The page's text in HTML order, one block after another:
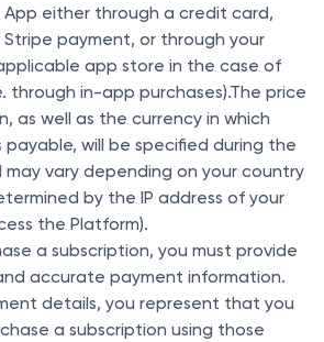
App either through a credit card,
Stripe payment, or through your
app store in the case of
through in-app purchases).The price
as well as the currency in which
payable, will be specified during the
may vary depending on your country
by the IP address of your
the Platform).
a subscription, you must provide
accurate payment information.
details, you represent that you
a subscription using those